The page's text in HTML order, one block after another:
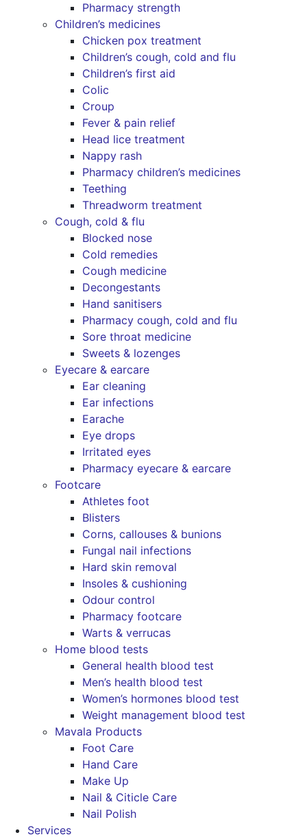
Pharmacy strength
Children’s medicines
Chicken pox treatment
Children’s cough, cold and flu
Children’s first aid
Colic
Croup
Fever & pain relief
Head lice treatment
Nappy rash
Pharmacy children’s medicines
Teething
Threadworm treatment
Cough, cold & flu
Blocked nose
Cold remedies
Cough medicine
Decongestants
Hand sanitisers
Pharmacy cough, cold and flu
Sore throat medicine
Sweets & lozenges
Eyecare & earcare
Ear cleaning
Ear infections
Earache
Eye drops
Irritated eyes
Pharmacy eyecare & earcare
Footcare
Athletes foot
Blisters
Corns, callouses & bunions
Fungal nail infections
Hard skin removal
Insoles & cushioning
Odour control
Pharmacy footcare
Warts & verrucas
Home blood tests
General health blood test
Men’s health blood test
Women’s hormones blood test
Weight management blood test
Mavala Products
Foot Care
Hand Care
Make Up
Nail & Citicle Care
Nail Polish
Services